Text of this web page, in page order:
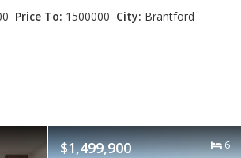
Price To: 1500000 City: Brantford
$1,499,900 6